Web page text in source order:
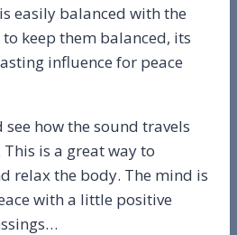
easily balanced with the
keep them balanced, its
influence for peace
how the sound travels
is a great way to
relax the body. The mind is
with a little positive